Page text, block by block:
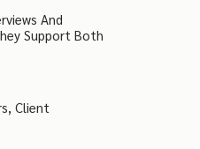
And
Support Both
Client